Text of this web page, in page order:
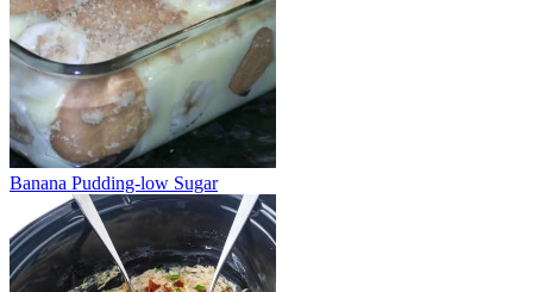
Banana Pudding-low Sugar